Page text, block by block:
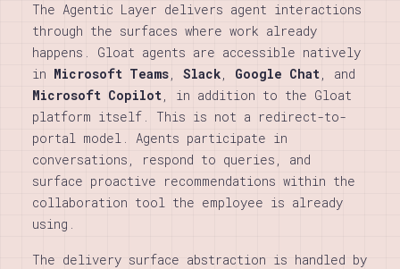
The Agentic Layer delivers agent interactions
through the surfaces where work already
happens. Gloat agents are accessible natively
in Microsoft Teams, Slack, Google Chat, and
Microsoft Copilot, in addition to the Gloat
platform itself. This is not a redirect-to-
portal model. Agents participate in
conversations, respond to queries, and
surface proactive recommendations within the
collaboration tool the employee is already
using.
The delivery surface abstraction is handled by